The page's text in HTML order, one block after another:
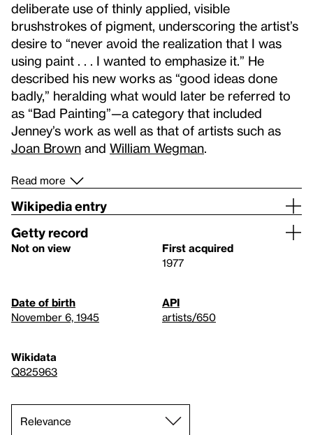
deliberate use of thinly applied, visible
brushstrokes of pigment, underscoring the artist’s
desire to “never avoid the realization that I was
using paint . . . I wanted to emphasize it.” He
described his new works as “good ideas done
badly,” heralding what would later be referred to
as “Bad Painting”—a category that included
Jenney’s work as well as that of artists such as
Joan Brown and William Wegman
Read more
Wikipedia entry
Getty record
Not on view
First acquired
1977
Date of birth
November 6, 1945
API
artists/650
Wikidata
Q825963